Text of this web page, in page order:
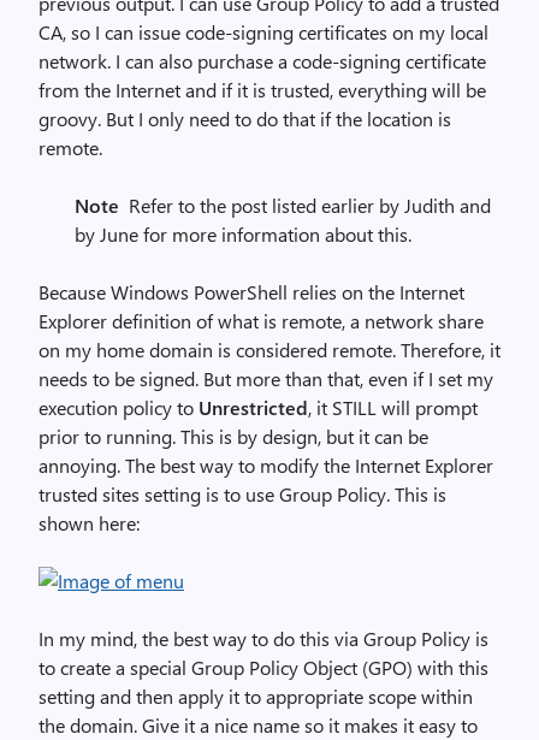
CA, so I can issue code-signing certificates on my local
network. I can also purchase a code-signing certificate
from the Internet and if it is trusted, everything will be
groovy. But I only need to do that if the location is
remote.
Note Refer to the post listed earlier by Judith and
by June for more information about this.
Because Windows PowerShell relies on the Internet
Explorer definition of what is remote, a network share
on my home domain is considered remote. Therefore, it
needs to be signed. But more than that, even if I set my
execution policy to Unrestricted, it STILL will prompt
prior to running. This is by design, but it can be
annoying. The best way to modify the Internet Explorer
trusted sites setting is to use Group Policy. This is
shown here:
In my mind, the best way to do this via Group Policy is
to create a special Group Policy Object (GPO) with this
setting and then apply it to appropriate scope within
the domain. Give it a nice name so it makes it easy to